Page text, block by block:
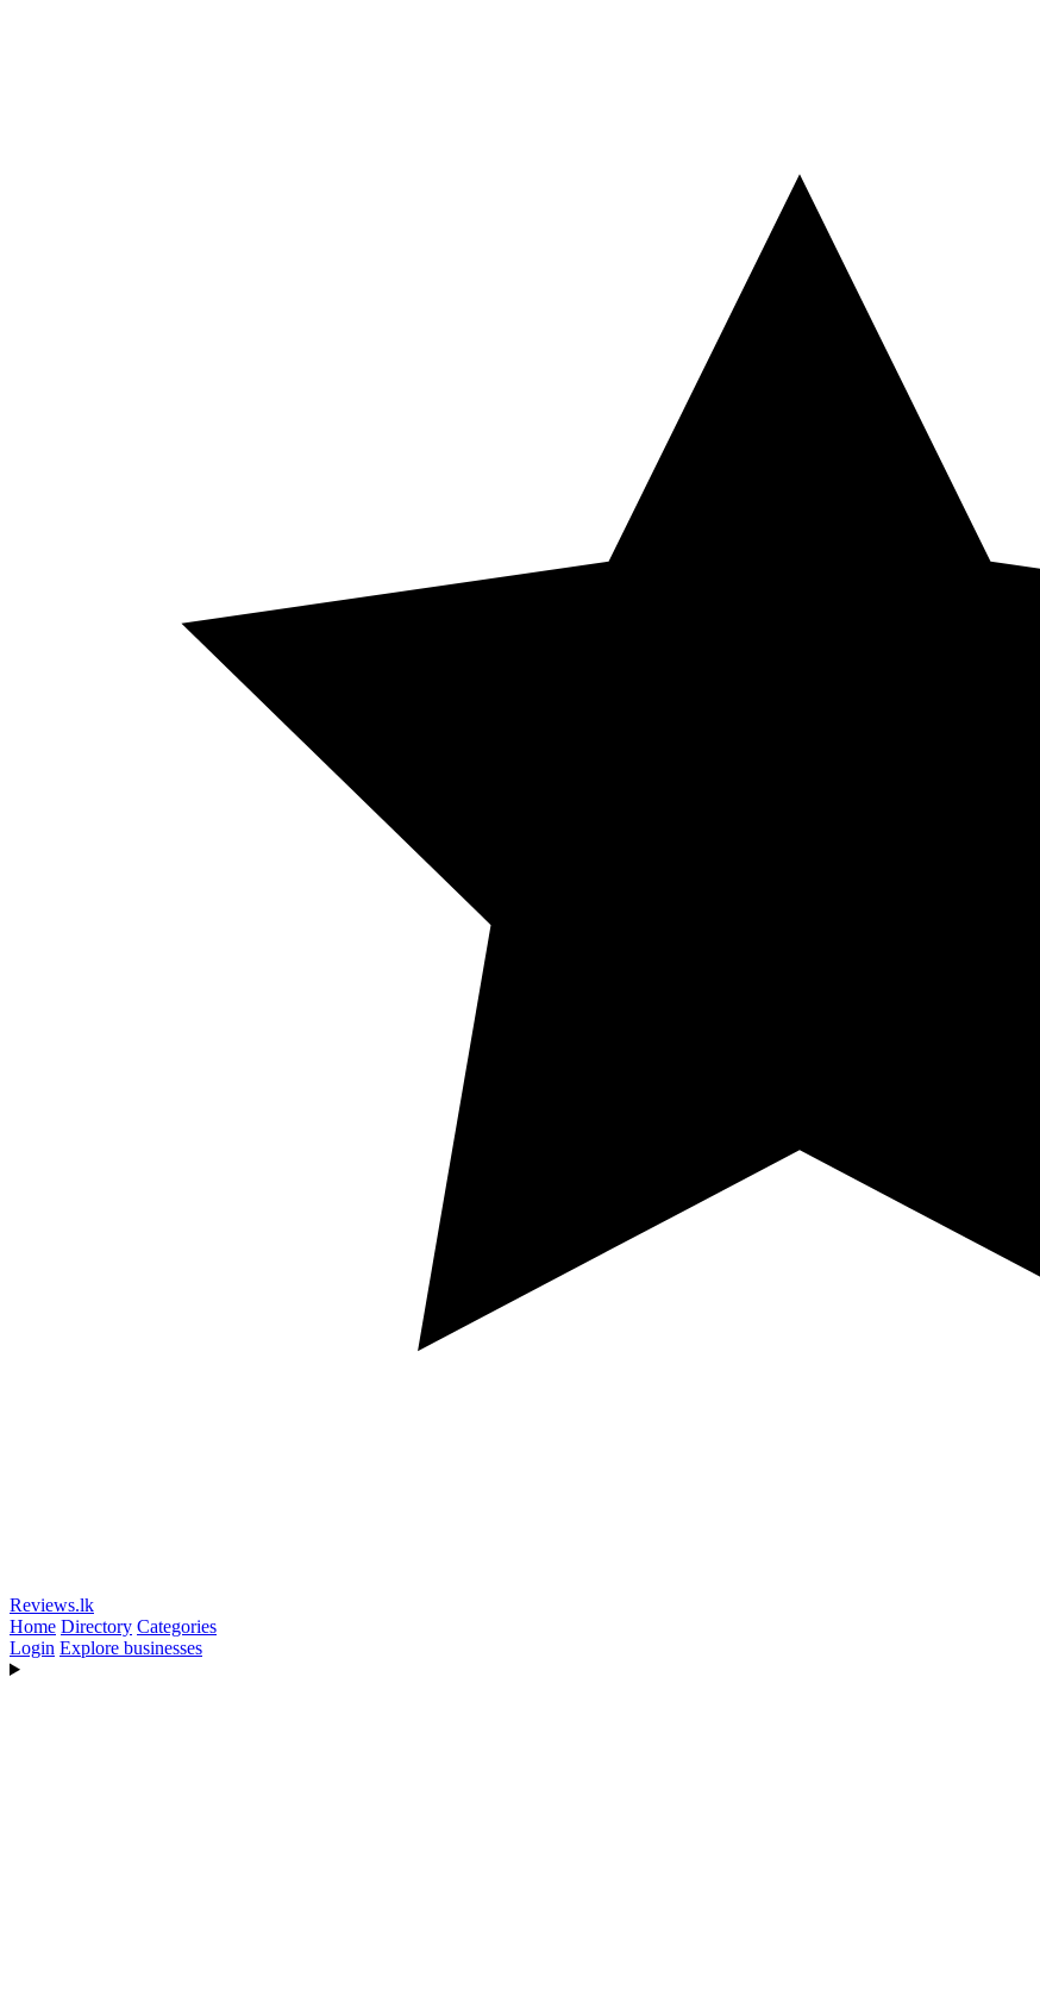
Reviews.lk
Home Directory Categories
Login Explore businesses